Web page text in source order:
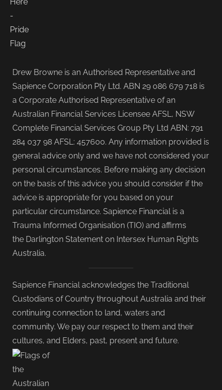
Drew Browne is an Authorised Representative and
Sapience Corporation Pty Ltd. ABN 29 086 679 718 is
a Corporate Authorised Representative of an
Australian Financial Services Licensee AFSL, NSW
Complete Financial Services Group Pty Ltd ABN: 791
284 037 98 AFSL: 457600. Any information provided is
general advice only and we have not considered your
personal circumstances. Before making any decision
on the basis of this advice you should consider if the
advice is appropriate for you based on your
particular circumstance. Sapience Financial is a
Trauma Informed Organisation (TIO) and affirms
the Darlington Statement on Intersex Human Rights
Australia.
Sapience Financial acknowledges the Traditional
Custodians of Country throughout Australia and their
continuing connection to land, waters and
community. We pay our respect to them and their
cultures, and Elders, past, present and future.